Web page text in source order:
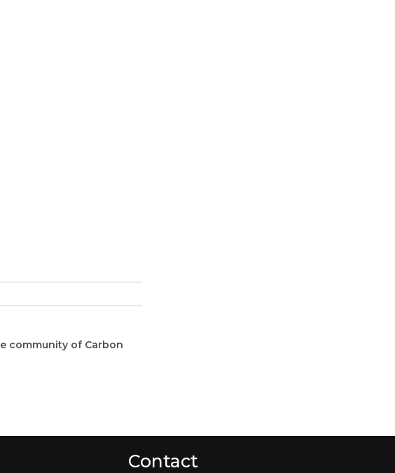
community of Carbon
Contact